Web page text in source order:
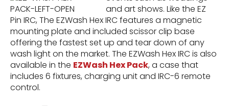
and art shows. Like the EZ
Pin IRC, The EZWash Hex IRC features a magnetic
mounting plate and included scissor clip base
offering the fastest set up and tear down of any
wash light on the market. The EZWash Hex IRC is also
available in the EZWash Hex Pack, a case that
includes 6 fixtures, charging unit and IRC-6 remote
control.